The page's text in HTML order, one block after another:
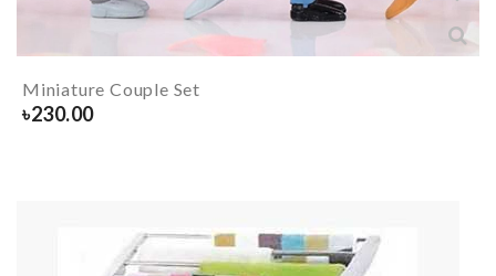
Miniature Couple Set
৳230.00